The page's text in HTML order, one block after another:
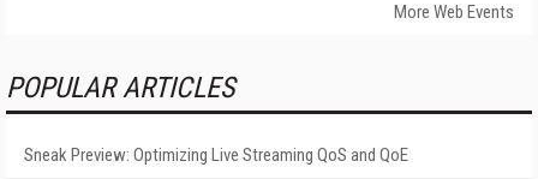
More Web Events
POPULAR ARTICLES
Sneak Preview: Optimizing Live Streaming QoS and QoE